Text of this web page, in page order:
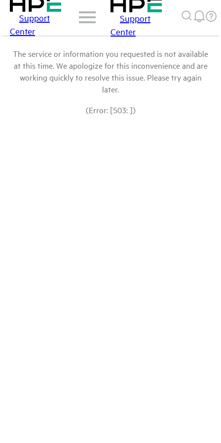
Support
Center
Support
Center
The service or information you requested is not available
at this time. We apologize for this inconvenience and are
working quickly to resolve this issue. Please try again
later.
(Error: [503: ])